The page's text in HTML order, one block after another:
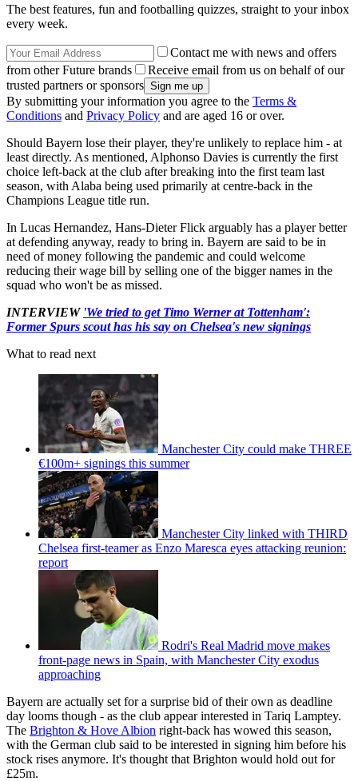
The best features, fun and footballing quizzes, straight to your inbox
every week.
Contact me with news and offers
from other Future brands
Receive email from us on behalf of our
trusted partners or sponsors
By submitting your information you agree to the Terms &
Conditions and Privacy Policy and are aged 16 or over.
Should Bayern lose their player, they're unlikely to replace him - at
least directly. As mentioned, Alphonso Davies is currently the first
choice left-back at the club after breaking into the first team last
season, with Alaba being used primarily at centre-back in the
Champions League title run.
In Lucas Hernandez, Hans-Dieter Flick arguably has a player better
at defending anyway, ready to bring in. Bayern are said to be in
need of money following the pandemic and could welcome
reducing their wage bill by selling one of the bigger names in the
squad who won't be as missed.
INTERVIEW 'We tried to get Timo Werner at Tottenham':
Former Spurs scout has his say on Chelsea's new signings
What to read next
Manchester City could make THREE
€100m+ signings this summer
Manchester City linked with THIRD
Chelsea first-teamer as Enzo Maresca eyes attacking reunion:
report
Rodri's Real Madrid move makes
front-page news in Spain, with Manchester City exodus
approaching
Bayern are actually set for a surprise bid of their own as deadline
day looms though - as the club appear interested in Tariq Lamptey.
The Brighton & Hove Albion right-back has wowed this season,
with the German club said to be interested in signing him before his
stock rises anymore. It's thought that Brighton would hold out for
£25m.